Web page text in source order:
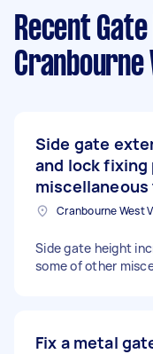
Recent
Cranbourne
Side gate
and lock fixing
miscellaneous
Side gate height
some of other
Fix a metal